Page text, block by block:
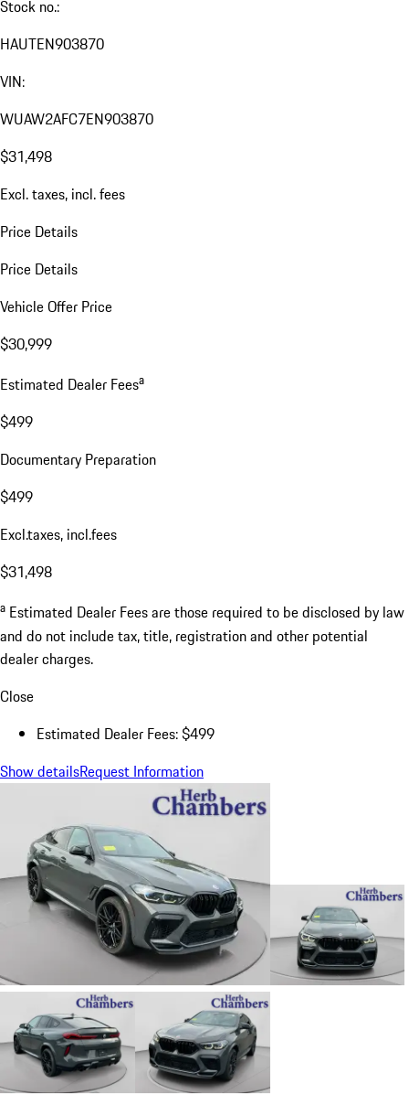
Stock no.:
HAUTEN903870
VIN:
WUAW2AFC7EN903870
$31,498
Excl. taxes, incl. fees
Price Details
Price Details
Vehicle Offer Price
$30,999
Estimated Dealer Feesa
$499
Documentary Preparation
$499
Excl.taxes, incl.fees
$31,498
a Estimated Dealer Fees are those required to be disclosed by law
and do not include tax, title, registration and other potential
dealer charges.
Close
Estimated Dealer Fees: $499
Show detailsRequest Information